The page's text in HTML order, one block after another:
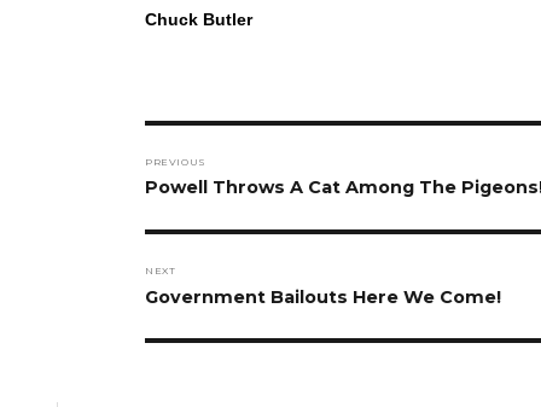
Chuck Butler
navigation
PREVIOUS
Previous
Powell Throws A Cat Among The
NEXT
Next
Government Bailouts Here We Come!